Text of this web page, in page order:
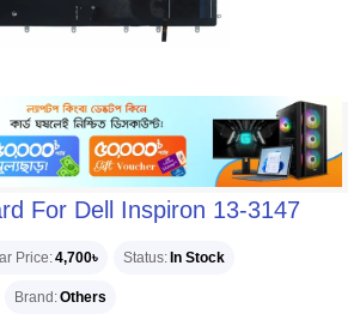
For Dell Inspiron 13-3147
Price 4,700৳ Status In Stock
Brand Others